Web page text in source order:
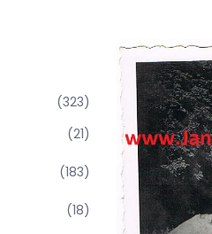
(323)
(21)
(183)
(18)